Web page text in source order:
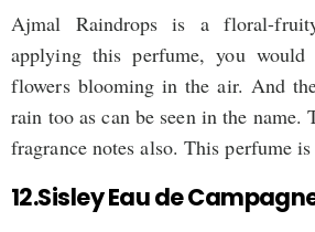
Ajmal Raindrops is a floral-
applying this perfume, you
flowers blooming in the air. And
rain too as can be seen in the name.
fragrance notes also. This perfume
12.Sisley Eau de